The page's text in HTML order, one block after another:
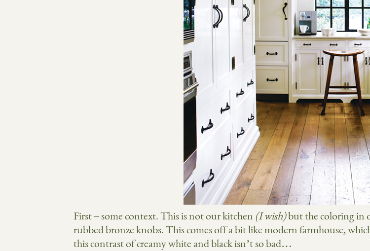
First – some context. This is not our kitchen (I wish)but the coloring in
rubbed bronze knobs. This comes off a bit like modern farmhouse,
this contrast of creamy white and black isn’t so bad…